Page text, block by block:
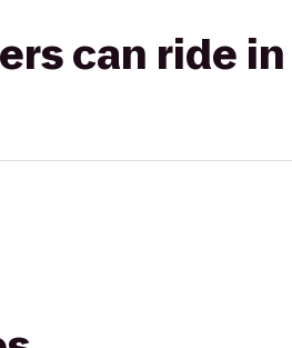
can ride in